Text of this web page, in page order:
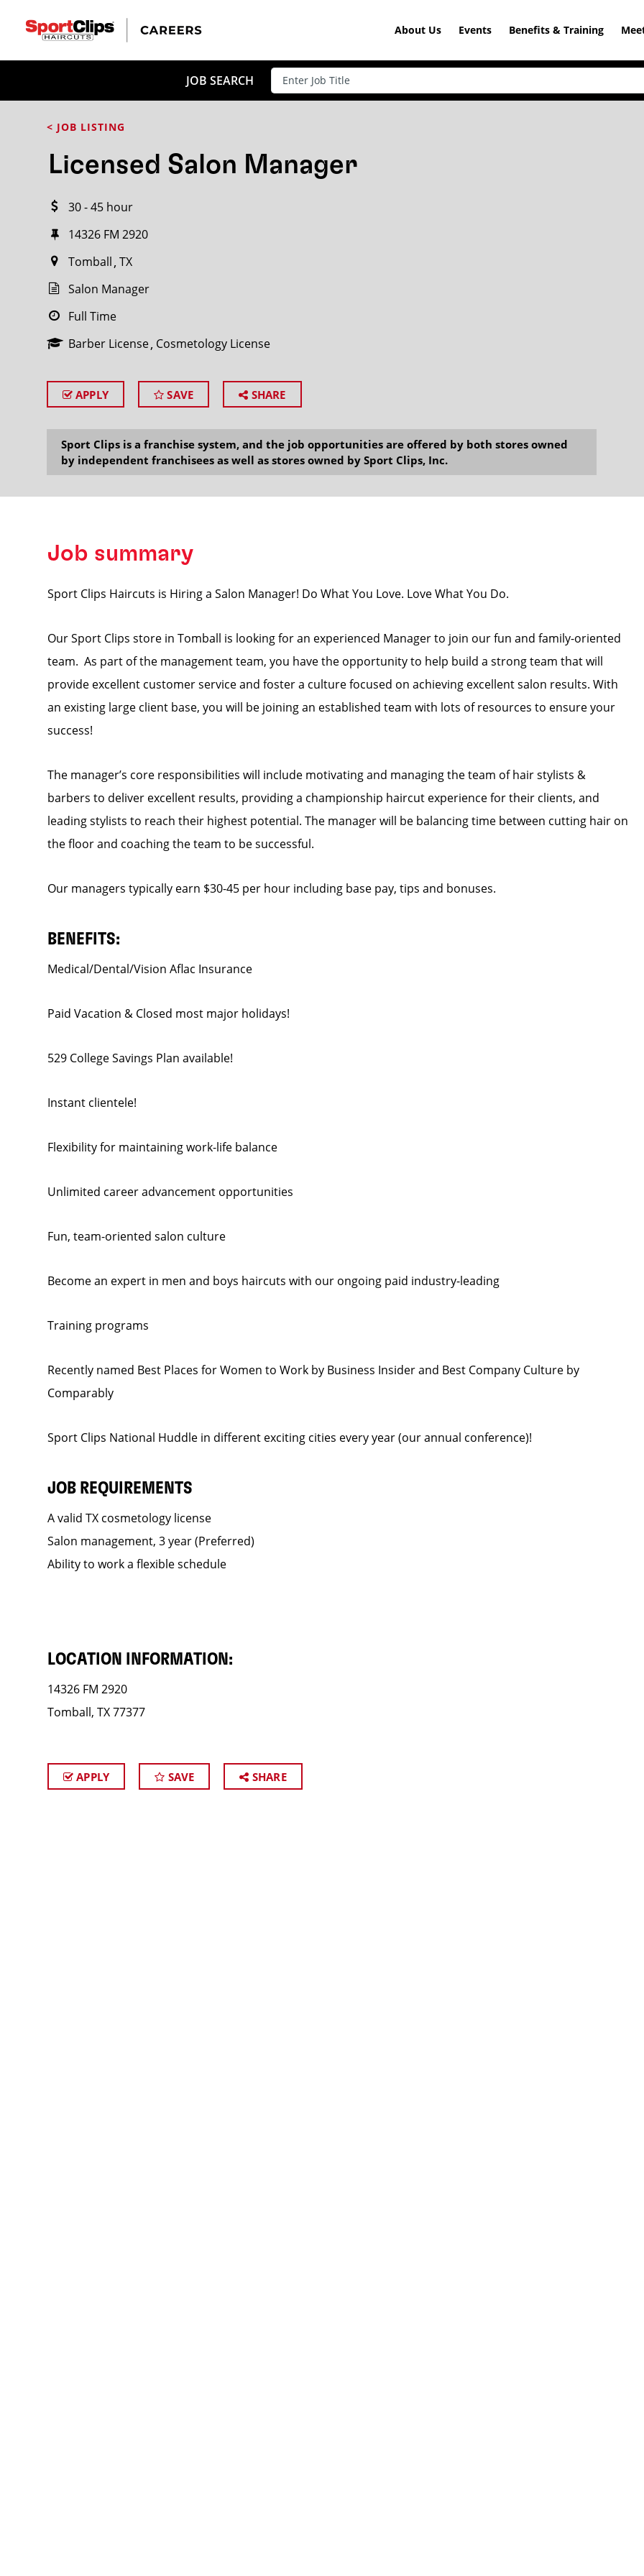
About Us Events Benefits & Training
JOB SEARCH
< JOB LISTING
Licensed Salon Manager
30 - 45 hour
14326 FM 2920
Tomball TX
Salon Manager
Full Time
Barber License Cosmetology License
APPLY SAVE SHARE
Sport Clips is a franchise system, and the job opportunities are offered by both stores owned
by independent franchisees as well as stores owned by Sport Clips, Inc.
Job summary
Sport Clips Haircuts is Hiring a Salon Manager! Do What You Love. Love What You Do.
Our Sport Clips store in Tomball is looking for an experienced Manager to join our fun and family-oriented
team. As part of the management team, you have the opportunity to help build a strong team that will
provide excellent customer service and foster a culture focused on achieving excellent salon results. With
an existing large client base, you will be joining an established team with lots of resources to ensure your
success!
The manager’s core responsibilities will include motivating and managing the team of hair stylists &
barbers to deliver excellent results, providing a championship haircut experience for their clients, and
leading stylists to reach their highest potential. The manager will be balancing time between cutting hair on
the floor and coaching the team to be successful.
Our managers typically earn $30-45 per hour including base pay, tips and bonuses.
BENEFITS:
Medical/Dental/Vision Aflac Insurance
Paid Vacation & Closed most major holidays!
529 College Savings Plan available!
Instant clientele!
Flexibility for maintaining work-life balance
Unlimited career advancement opportunities
Fun, team-oriented salon culture
Become an expert in men and boys haircuts with our ongoing paid industry-leading
Training programs
Recently named Best Places for Women to Work by Business Insider and Best Company Culture by
Comparably
Sport Clips National Huddle in different exciting cities every year (our annual conference)!
JOB REQUIREMENTS
A valid TX cosmetology license
Salon management, 3 year (Preferred)
Ability to work a flexible schedule
LOCATION INFORMATION:
14326 FM 2920
Tomball, TX 77377
APPLY SAVE SHARE
CLOSE
Search within20miles